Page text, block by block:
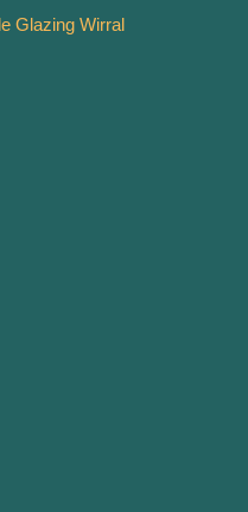
Glazing Wirral